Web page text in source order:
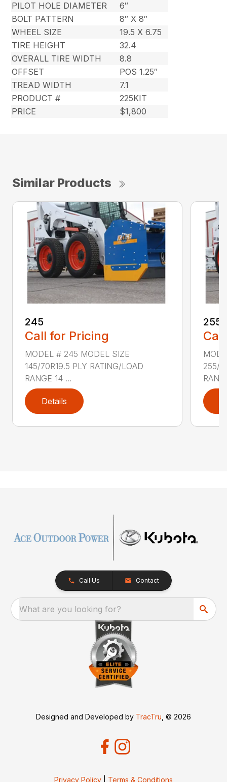
PILOT HOLE DIAMETER
6″
BOLT PATTERN
8″ X 8″
WHEEL SIZE
19.5 X 6.75
TIRE HEIGHT
32.4
OVERALL TIRE WIDTH
8.8
OFFSET
POS 1.25″
TREAD WIDTH
7.1
PRODUCT #
225KIT
PRICE
$1,800
Similar Products
245
Call for Pricing
MODEL # 245 MODEL SIZE
145/70R19.5 PLY RATING/LOAD
RANGE 14 ...
Details
255
255/
Call Us Contact
What are you looking for?
Designed and Developed by TracTru , © 2026
Privacy Policy Terms & Conditions